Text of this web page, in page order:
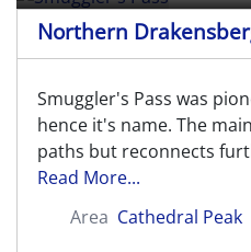
Northern
Smuggler's Pass was
hence it's name. The
paths but reconnects
Read More...
Area Cathedral Peak